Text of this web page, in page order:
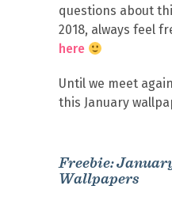
questions about
2018, always feel
here
Until we meet
this January
Freebie:
Wallpapers